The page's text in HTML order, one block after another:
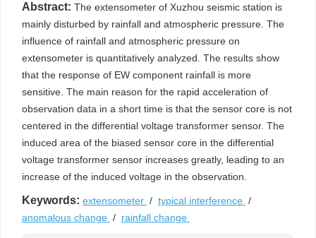
Abstract: The extensometer of Xuzhou seismic station is
mainly disturbed by rainfall and atmospheric pressure. The
influence of rainfall and atmospheric pressure on
extensometer is quantitatively analyzed. The results show
that the response of EW component rainfall is more
sensitive. The main reason for the rapid acceleration of
observation data in a short time is that the sensor core is not
centered in the differential voltage transformer sensor. The
induced area of the biased sensor core in the differential
voltage transformer sensor increases greatly, leading to an
increase of the induced voltage in the observation.
Keywords: extensometer / typical interference /
anomalous change / rainfall change